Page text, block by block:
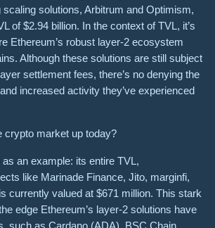
scaling solutions, Arbitrum and Optimism,
of $2.94 billion. In the context of TVL, it’s
Ethereum’s robust layer-2 ecosystem
Although these solutions are still subject
settlement fees, there’s no denying the
increased activity they’ve experienced
crypto market up today?
an example: its entire TVL,
like Marinade Finance, Jito, marginfi,
currently valued at $671 million. This stark
edge Ethereum’s layer-2 solutions have
such as Cardano (ADA), BSC Chain